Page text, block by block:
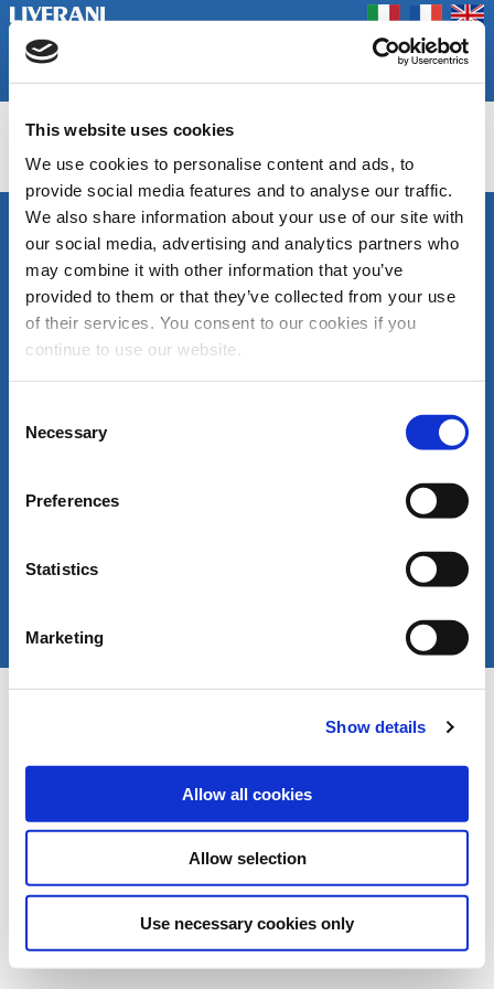
This website uses cookies
We use cookies to personalise content and ads, to
provide social media features and to analyse our traffic.
We also share information about your use of our site with
our social media, advertising and analytics partners who
may combine it with other information that you’ve
provided to them or that they’ve collected from your use
of their services. You consent to our cookies if you
continue to use our website.
Selection
Necessary
Preferences
Statistics
Marketing
Show details
Allow all cookies
Allow selection
Use necessary cookies only
Azienda
Prodotti
Contatti
Coookie Policy
Privacy Policy
INV BS
LIVERANI s.r.l.
Via De' Brozzi, 94
48022 Lugo (RA)
ITALY
22379
Fax +39 0545
liverani@liverani.com
SEGUICI
Canale
Youtube
Area
87894